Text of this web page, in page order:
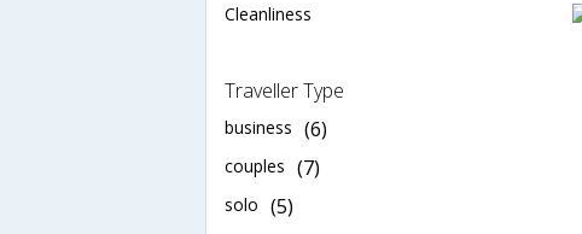
Cleanliness
Traveller Type
business (6)
couples (7)
solo (5)